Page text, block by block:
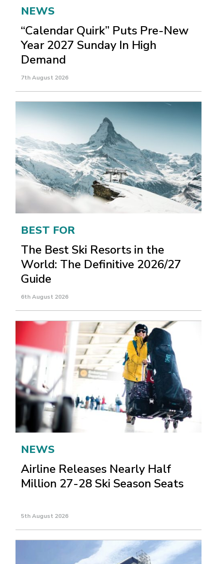
NEWS
“Calendar Quirk” Puts Pre-New
Year 2027 Sunday In High
Demand
7th August 2026
BEST FOR
The Best Ski Resorts in the
World: The Definitive 2026/27
Guide
6th August 2026
NEWS
Airline Releases Nearly Half
Million 27-28 Ski Season Seats
5th August 2026